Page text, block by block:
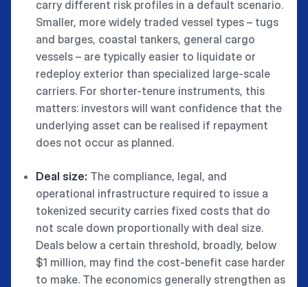
carry different risk profiles in a default scenario.
Smaller, more widely traded vessel types – tugs
and barges, coastal tankers, general cargo
vessels – are typically easier to liquidate or
redeploy exterior than specialized large-scale
carriers. For shorter-tenure instruments, this
matters: investors will want confidence that the
underlying asset can be realised if repayment
does not occur as planned.
Deal size: The compliance, legal, and
operational infrastructure required to issue a
tokenized security carries fixed costs that do
not scale down proportionally with deal size.
Deals below a certain threshold, broadly, below
$1 million, may find the cost-benefit case harder
to make. The economics generally strengthen as